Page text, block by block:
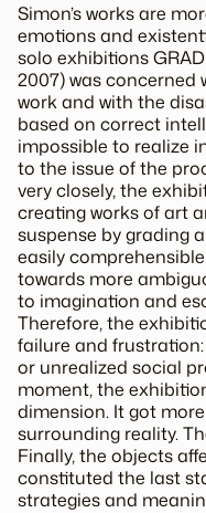
Simon’s works are
emotions and
solo exhibitions
2007) was concerned
work and with the
based on correct
impossible to realize
to the issue of the
very closely, the
creating works of art
suspense by grading
easily
towards more
to imagination and
Therefore, the
failure and
or unrealized social
moment, the
dimension. It got
surrounding reality.
Finally, the objects
constituted the last
strategies and